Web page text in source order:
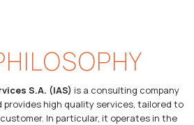
S.A. (IAS) is a consulting company
provides high quality services, tailored to
In particular, it operates in the